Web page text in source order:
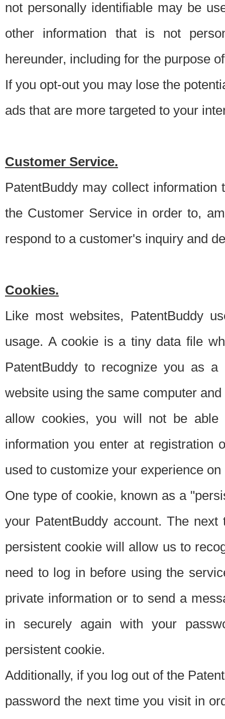
not personally identifiable may be
other information that is not
hereunder, including for the purpose
If you opt-out you may lose the
ads that are more targeted to your
Customer Service.
PatentBuddy may collect
the Customer Service in order to,
respond to a customer's inquiry and
Cookies.
Like most websites, PatentBuddy
usage. A cookie is a tiny data file
PatentBuddy to recognize you as
website using the same computer
allow cookies, you will not be able
information you enter at registration
used to customize your experience
One type of cookie, known as a
your PatentBuddy account. The
persistent cookie will allow us to
need to log in before using the
private information or to send a
in securely again with your
persistent cookie.
Additionally, if you log out of the
password the next time you visit in